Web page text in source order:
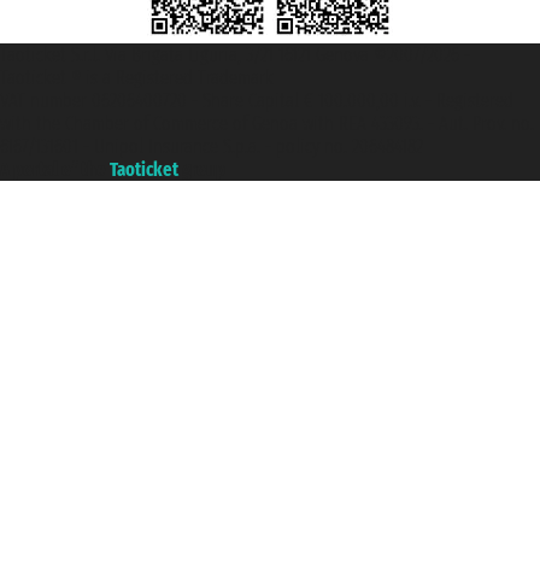
Taoticket